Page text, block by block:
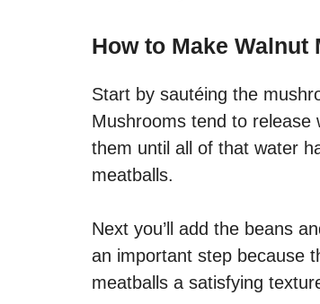
How to Make
Start by sautéing the
Mushrooms tend to release
them until all of that water
meatballs.
Next you’ll add the beans
an important step because
meatballs a satisfying